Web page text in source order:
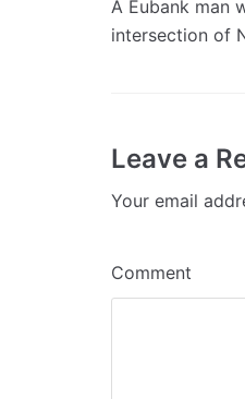
A Eubank man
intersection of
Leave a
Your email
Comment